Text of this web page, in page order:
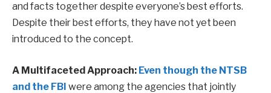
and facts together despite everyone’s best efforts.
Despite their best efforts, they have not yet been
introduced to the concept.
A Multifaceted Approach: Even though the NTSB
and the FBI were among the agencies that jointly